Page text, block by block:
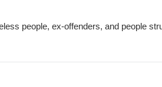
people, ex-offenders, and people